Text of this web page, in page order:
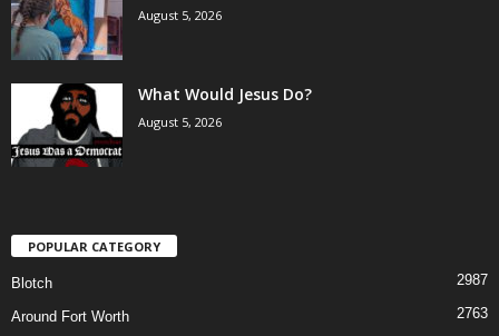
August 5, 2026
What Would Jesus Do?
August 5, 2026
POPULAR CATEGORY
Blotch 2987
Around Fort Worth 2763